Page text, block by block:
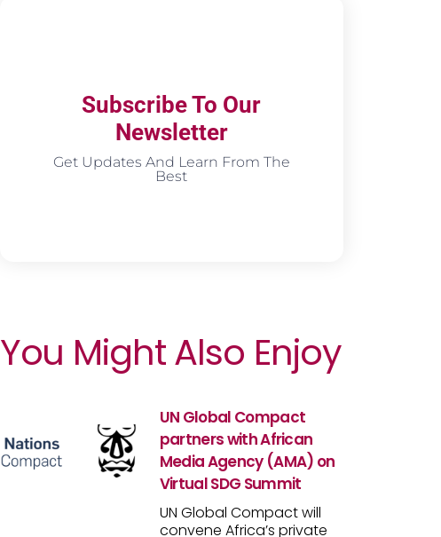
Subscribe To Our
Newsletter
Get Updates And Learn From The
Best
You Might Also Enjoy
UN Global Compact
partners with African
Media Agency (AMA) on
Virtual SDG Summit
UN Global Compact will
convene Africa’s private